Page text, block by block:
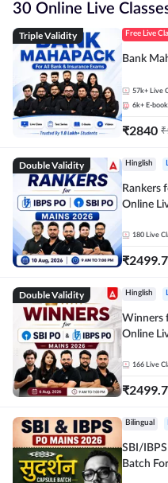
30 Online Live
Triple Validity Free Live
Bank
57k+ Live
6k+ E-
₹2840 ₹
Double Validity Hinglish
Rankers
Online
180 Live
₹
Double Validity Hinglish
Winners
Online
166 Live
₹
Bilingual
SBI/
Batch